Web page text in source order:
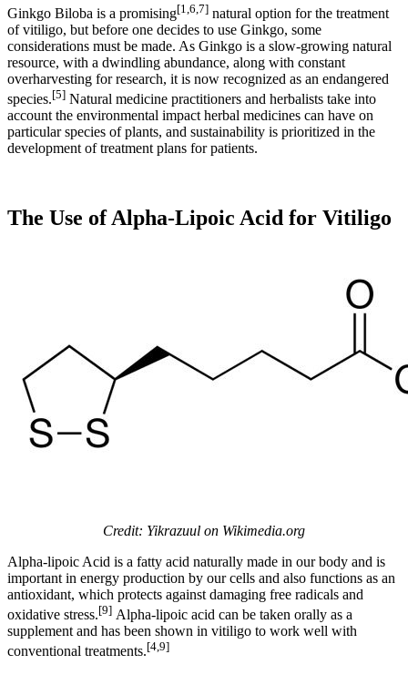
Ginkgo Biloba is a promising[1,6,7] natural option for the treatment
of vitiligo, but before one decides to use Ginkgo, some
considerations must be made. As Ginkgo is a slow-growing natural
resource, with a dwindling abundance, along with constant
overharvesting for research, it is now recognized as an endangered
species.[5] Natural medicine practitioners and herbalists take into
account the environmental impact herbal medicines can have on
particular species of plants, and sustainability is prioritized in the
development of treatment plans for patients.
The Use of Alpha-Lipoic Acid for Vitiligo
Credit: Yikrazuul on Wikimedia.org
Alpha-lipoic Acid is a fatty acid naturally made in our body and is
important in energy production by our cells and also functions as an
antioxidant, which protects against damaging free radicals and
oxidative stress.[9] Alpha-lipoic acid can be taken orally as a
supplement and has been shown in vitiligo to work well with
conventional treatments.[4,9]